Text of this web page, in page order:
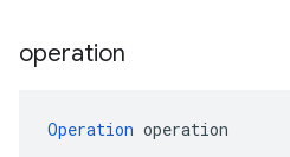
operation
Operation operation